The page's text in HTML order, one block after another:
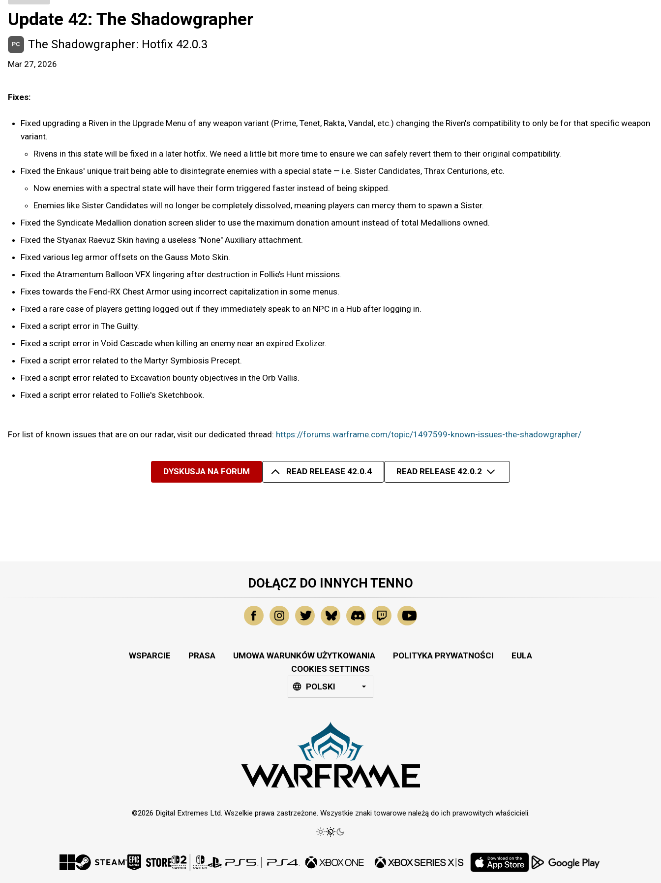
Update 42: The Shadowgrapher
PC The Shadowgrapher: Hotfix 42.0.3
Mar 27, 2026
Fixes:
Fixed upgrading a Riven in the Upgrade Menu of any weapon variant (Prime, Tenet, Rakta, Vandal, etc.) changing the Riven's compatibility to only be for that specific weapon
variant.
Rivens in this state will be fixed in a later hotfix. We need a little bit more time to ensure we can safely revert them to their original compatibility.
Fixed the Enkaus' unique trait being able to disintegrate enemies with a special state — i.e. Sister Candidates, Thrax Centurions, etc.
Now enemies with a spectral state will have their form triggered faster instead of being skipped.
Enemies like Sister Candidates will no longer be completely dissolved, meaning players can mercy them to spawn a Sister.
Fixed the Syndicate Medallion donation screen slider to use the maximum donation amount instead of total Medallions owned.
Fixed the Styanax Raevuz Skin having a useless "None" Auxiliary attachment.
Fixed various leg armor offsets on the Gauss Moto Skin.
Fixed the Atramentum Balloon VFX lingering after destruction in Follie’s Hunt missions.
Fixes towards the Fend-RX Chest Armor using incorrect capitalization in some menus.
Fixed a rare case of players getting logged out if they immediately speak to an NPC in a Hub after logging in.
Fixed a script error in The Guilty.
Fixed a script error in Void Cascade when killing an enemy near an expired Exolizer.
Fixed a script error related to the Martyr Symbiosis Precept.
Fixed a script error related to Excavation bounty objectives in the Orb Vallis.
Fixed a script error related to Follie's Sketchbook.
For list of known issues that are on our radar, visit our dedicated thread: https://forums.warframe.com/topic/1497599-known-issues-the-shadowgrapher/
DYSKUSJA NA FORUM READ RELEASE 42.0.4 READ RELEASE 42.0.2
DOŁĄCZ DO INNYCH TENNO
WSPARCIE PRASA UMOWA WARUNKÓW UŻYTKOWANIA POLITYKA PRYWATNOŚCI
EULA
COOKIES SETTINGS
POLSKI
©2026 Digital Extremes Ltd. Wszelkie prawa zastrzeżone. Wszystkie znaki towarowe należą do ich prawowitych właścicieli.